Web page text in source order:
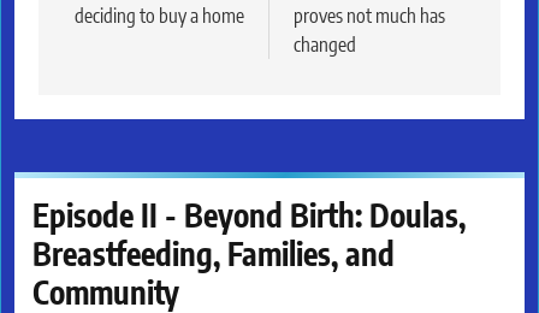
deciding to buy a home
proves not much has
changed
Episode II - Beyond Birth: Doulas,
Breastfeeding, Families, and
Community